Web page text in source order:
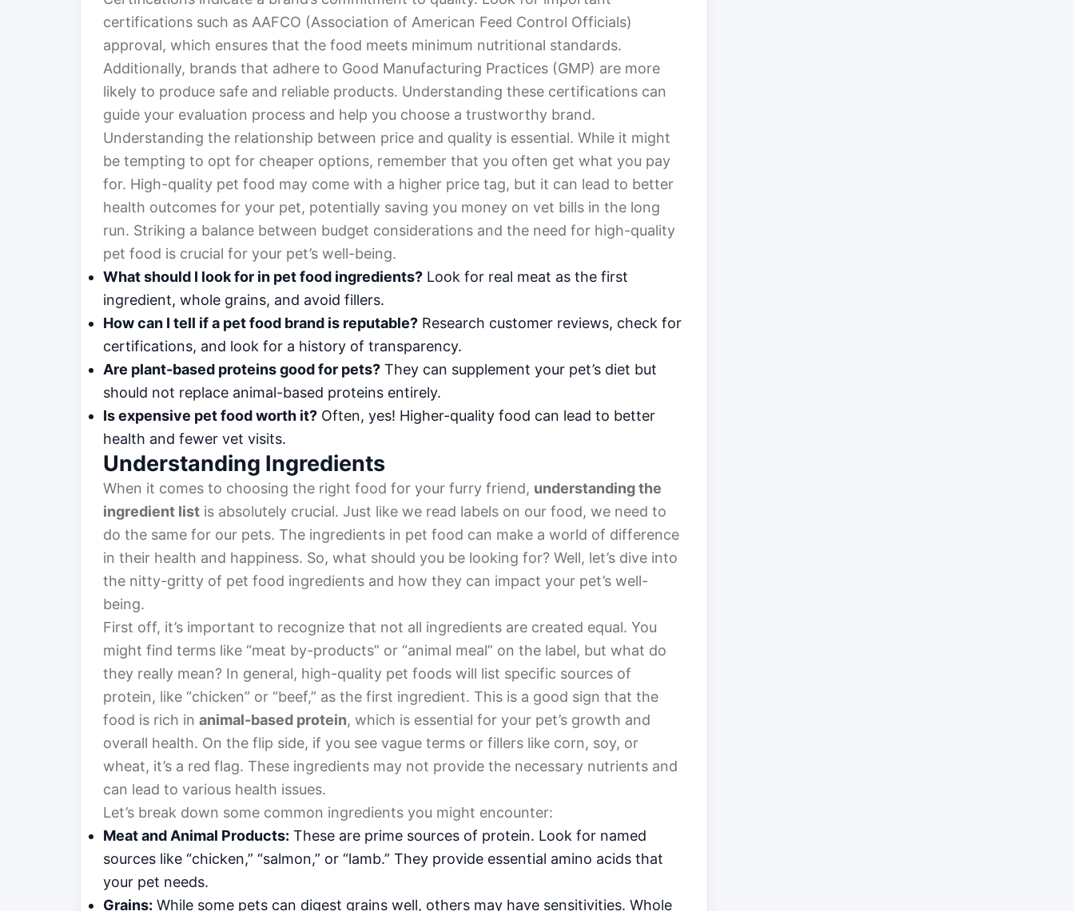
certifications such as AAFCO (Association of American Feed Control Officials)
approval, which ensures that the food meets minimum nutritional standards.
Additionally, brands that adhere to Good Manufacturing Practices (GMP) are more
likely to produce safe and reliable products. Understanding these certifications can
guide your evaluation process and help you choose a trustworthy brand.
Understanding the relationship between price and quality is essential. While it might
be tempting to opt for cheaper options, remember that you often get what you pay
for. High-quality pet food may come with a higher price tag, but it can lead to better
health outcomes for your pet, potentially saving you money on vet bills in the long
run. Striking a balance between budget considerations and the need for high-quality
pet food is crucial for your pet’s well-being.
What should I look for in pet food ingredients? Look for real meat as the first
ingredient, whole grains, and avoid fillers.
How can I tell if a pet food brand is reputable? Research customer reviews, check for
certifications, and look for a history of transparency.
Are plant-based proteins good for pets? They can supplement your pet’s diet but
should not replace animal-based proteins entirely.
Is expensive pet food worth it? Often, yes! Higher-quality food can lead to better
health and fewer vet visits.
Understanding Ingredients
When it comes to choosing the right food for your furry friend, understanding the
ingredient list is absolutely crucial. Just like we read labels on our food, we need to
do the same for our pets. The ingredients in pet food can make a world of difference
in their health and happiness. So, what should you be looking for? Well, let’s dive into
the nitty-gritty of pet food ingredients and how they can impact your pet’s well-
being.
First off, it’s important to recognize that not all ingredients are created equal. You
might find terms like “meat by-products” or “animal meal” on the label, but what do
they really mean? In general, high-quality pet foods will list specific sources of
protein, like “chicken” or “beef,” as the first ingredient. This is a good sign that the
food is rich in animal-based protein, which is essential for your pet’s growth and
overall health. On the flip side, if you see vague terms or fillers like corn, soy, or
wheat, it’s a red flag. These ingredients may not provide the necessary nutrients and
can lead to various health issues.
Let’s break down some common ingredients you might encounter:
Meat and Animal Products: These are prime sources of protein. Look for named
sources like “chicken,” “salmon,” or “lamb.” They provide essential amino acids that
your pet needs.
Grains: While some pets can digest grains well, others may have sensitivities. Whole